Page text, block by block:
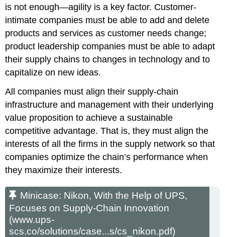
is not enough—agility is a key factor. Customer-
intimate companies must be able to add and delete
products and services as customer needs change;
product leadership companies must be able to adapt
their supply chains to changes in technology and to
capitalize on new ideas.
All companies must align their supply-chain
infrastructure and management with their underlying
value proposition to achieve a sustainable
competitive advantage. That is, they must align the
interests of all the firms in the supply network so that
companies optimize the chain’s performance when
they maximize their interests.
Minicase: Nikon, With the Help of UPS,
Focuses on Supply-Chain Innovation
(www.ups-
scs.co/solutions/case...s/cs_nikon.pdf)